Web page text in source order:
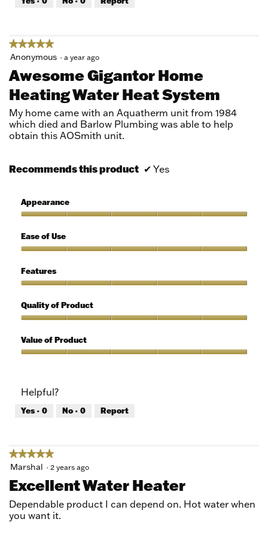
of
★★★★★
★★★★★
5
of
5
stars.
Anonymous · a year ago
Awesome Gigantor Home
Heating Water Heat System
My home came with an Aquatherm unit from 1984
which died and Barlow Plumbing was able to help
obtain this AOSmith unit.
Recommends this product ✔ Yes
Appearance
5
out
5
Ease of Use
of
Use,
out
of
Features
5
out
5
Quality of Product
of
Product,
5
Value of Product
5
out
of
Helpful?
Yes · 0 No · 0 Report
★★★★★
★★★★★
5
of
5
stars.
Marshal · 2 years ago
Excellent Water Heater
Dependable product I can depend on. Hot water when
you want it.